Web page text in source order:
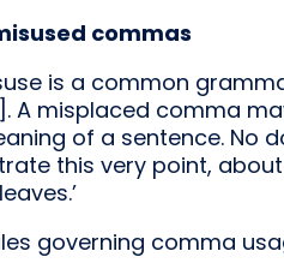
commas
is a common
A misplaced comma
of a sentence. No
this very point,
governing comma